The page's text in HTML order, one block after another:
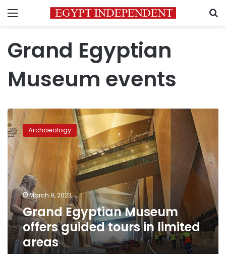
Menu
Grand Egyptian
Museum events
Grand
Egyptian
Museum
offers
guided
tours
in
limited
areas
Archaeology
March 9, 2023
Grand Egyptian Museum
offers guided tours in limited
areas